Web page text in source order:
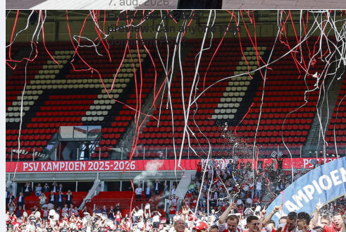
Eredivisie 2026/27
preview: Can anyone stop
dominant PSV?